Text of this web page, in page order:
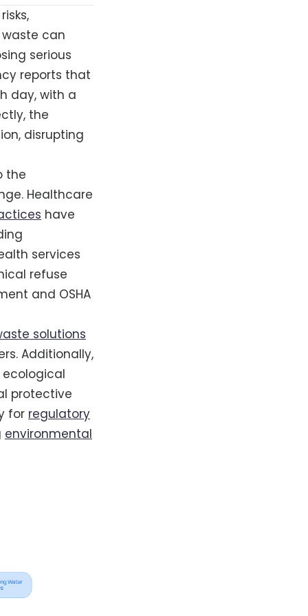
can
serious
reports that
day, with a
the
disrupting
the
Healthcare
have
services
refuse
and OSHA
solutions
Additionally,
protective
for regulatory
environmental